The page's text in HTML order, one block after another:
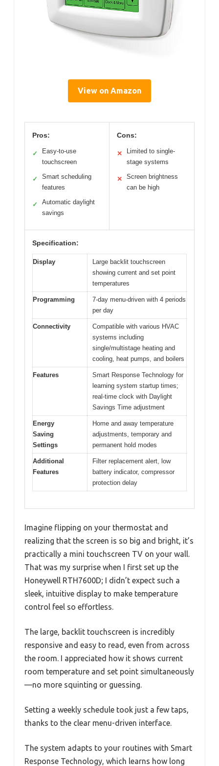
View on Amazon
Pros:
✓
Easy-to-use
touchscreen
✓
Smart scheduling
features
✓
Automatic daylight
savings
Cons:
✕
Limited to single-
stage systems
✕
Screen brightness
can be high
Specification:
Display
Large backlit touchscreen
showing current and set point
temperatures
Programming
7-day menu-driven with 4 periods
per day
Connectivity
Compatible with various HVAC
systems including
single/multistage heating and
cooling, heat pumps, and boilers
Features
Smart Response Technology for
learning system startup times;
real-time clock with Daylight
Savings Time adjustment
Energy
Saving
Settings
Home and away temperature
adjustments, temporary and
permanent hold modes
Additional
Features
Filter replacement alert, low
battery indicator, compressor
protection delay
Imagine flipping on your thermostat and
realizing that the screen is so big and bright, it’s
practically a mini touchscreen TV on your wall.
That was my surprise when I first set up the
Honeywell RTH7600D; I didn’t expect such a
sleek, intuitive display to make temperature
control feel so effortless.
The large, backlit touchscreen is incredibly
responsive and easy to read, even from across
the room. I appreciated how it shows current
room temperature and set point simultaneously
—no more squinting or guessing.
Setting a weekly schedule took just a few taps,
thanks to the clear menu-driven interface.
The system adapts to your routines with Smart
Response Technology, which learns how long